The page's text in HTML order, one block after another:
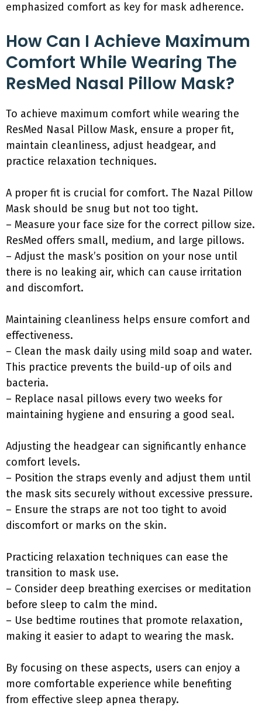
emphasized comfort as key for mask adherence.
How Can I Achieve Maximum
Comfort While Wearing The
ResMed Nasal Pillow Mask?
To achieve maximum comfort while wearing the
ResMed Nasal Pillow Mask, ensure a proper fit,
maintain cleanliness, adjust headgear, and
practice relaxation techniques.
A proper fit is crucial for comfort. The Nazal Pillow
Mask should be snug but not too tight.
– Measure your face size for the correct pillow size.
ResMed offers small, medium, and large pillows.
– Adjust the mask’s position on your nose until
there is no leaking air, which can cause irritation
and discomfort.
Maintaining cleanliness helps ensure comfort and
effectiveness.
– Clean the mask daily using mild soap and water.
This practice prevents the build-up of oils and
bacteria.
– Replace nasal pillows every two weeks for
maintaining hygiene and ensuring a good seal.
Adjusting the headgear can significantly enhance
comfort levels.
– Position the straps evenly and adjust them until
the mask sits securely without excessive pressure.
– Ensure the straps are not too tight to avoid
discomfort or marks on the skin.
Practicing relaxation techniques can ease the
transition to mask use.
– Consider deep breathing exercises or meditation
before sleep to calm the mind.
– Use bedtime routines that promote relaxation,
making it easier to adapt to wearing the mask.
By focusing on these aspects, users can enjoy a
more comfortable experience while benefiting
from effective sleep apnea therapy.